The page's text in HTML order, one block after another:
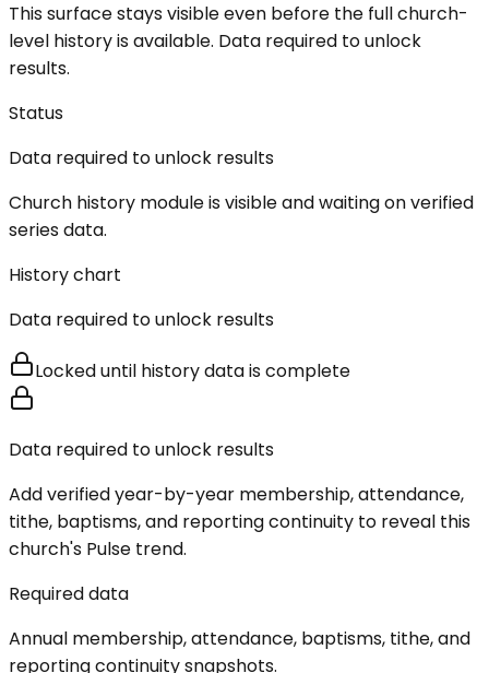
This surface stays visible even before the full church-
level history is available. Data required to unlock
results.
Status
Data required to unlock results
Church history module is visible and waiting on verified
series data.
History chart
Data required to unlock results
Locked until history data is complete
Data required to unlock results
Add verified year-by-year membership, attendance,
tithe, baptisms, and reporting continuity to reveal this
church's Pulse trend.
Required data
Annual membership, attendance, baptisms, tithe, and
reporting continuity snapshots.